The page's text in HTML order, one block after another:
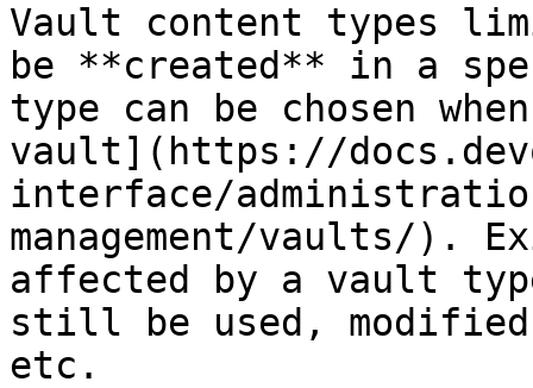
Vault content types
be **created** in a
type can be chosen
vault](https://
interface/
management/vaults/).
affected by a vault
still be used,
etc.